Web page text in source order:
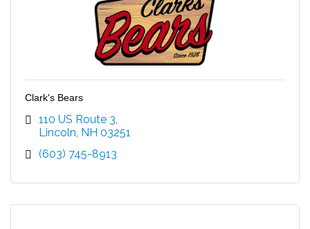
Clark's Bears
110 US Route 3
Lincoln NH 03251
(603) 745-8913